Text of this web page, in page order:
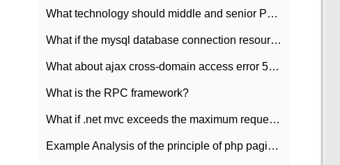
What technology should middle and senior PHP programmers master?
What if the mysql database connection resources cannot be released in CI framework?
What about ajax cross-domain access error 501?
What is the RPC framework?
What if .net mvc exceeds the maximum request length?
Example Analysis of the principle of php pagination